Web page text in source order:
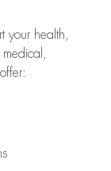
your health,